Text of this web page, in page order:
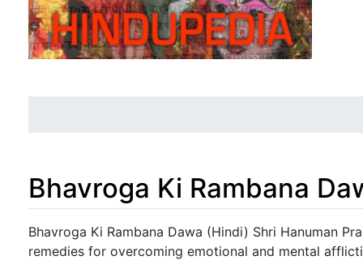
Bhavroga Ki Rambana
Jump to:navigation,search
Bhavroga Ki Rambana Dawa (Hindi) Shri Hanuman
remedies for overcoming emotional and mental